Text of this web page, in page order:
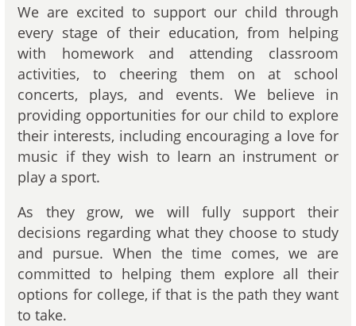
We are excited to support our child through
every stage of their education, from helping
with homework and attending classroom
activities, to cheering them on at school
concerts, plays, and events. We believe in
providing opportunities for our child to explore
their interests, including encouraging a love for
music if they wish to learn an instrument or
play a sport.
As they grow, we will fully support their
decisions regarding what they choose to study
and pursue. When the time comes, we are
committed to helping them explore all their
options for college, if that is the path they want
to take.